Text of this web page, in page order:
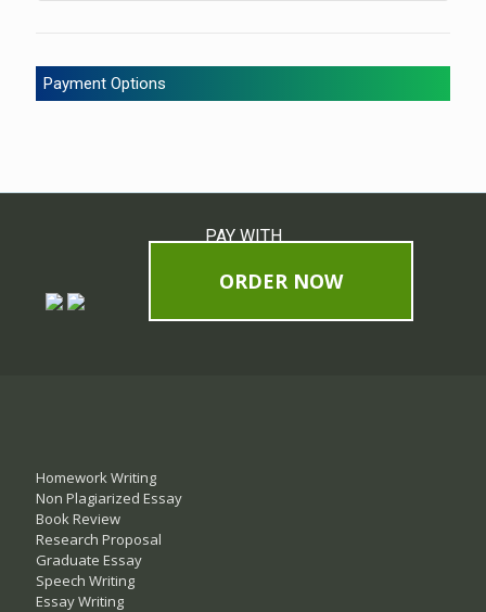
Payment Options
PAY WITH
ORDER NOW
Homework Writing
Non Plagiarized Essay
Book Review
Research Proposal
Graduate Essay
Speech Writing
Essay Writing